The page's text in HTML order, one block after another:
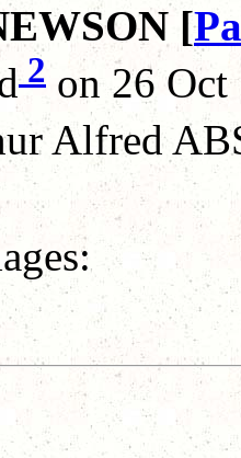
[
2 on 26 Oct
Alfred